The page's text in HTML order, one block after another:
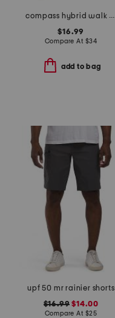
compass hybrid walk shorts
$16.99
Compare At $34
add to bag
upf 50 mr rainier shorts
$16.99 $14.00
Compare At $25